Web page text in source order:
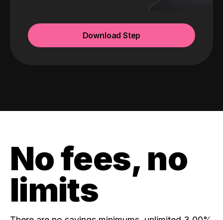
Download Step
No fees, no
limits